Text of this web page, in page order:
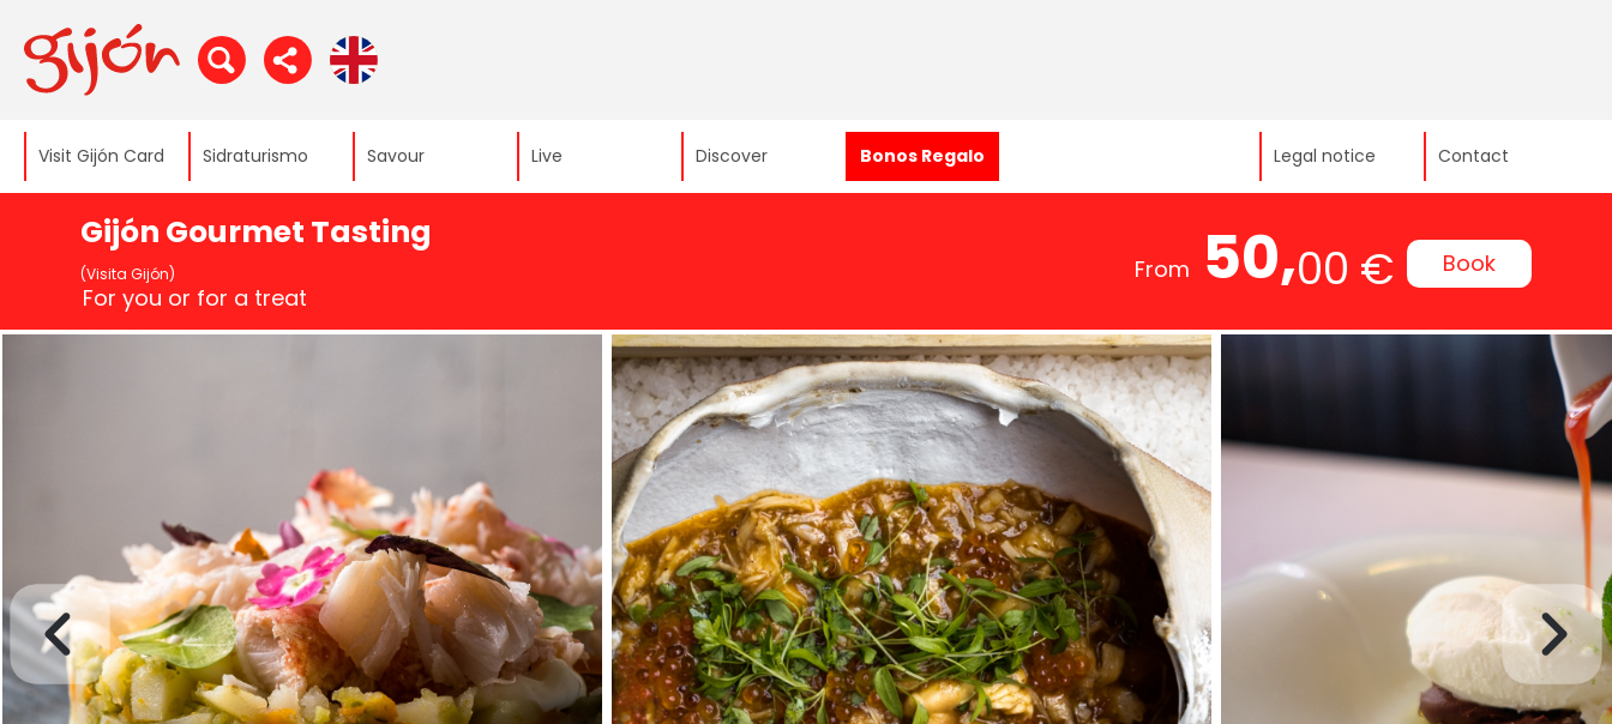
Visit Gijón Card Sidraturismo Savour Live Discover Bonos Regalo Legal notice Contact
Gijón Gourmet Tasting
(Visita Gijón)
For you or for a treat
From 50,00 € Book